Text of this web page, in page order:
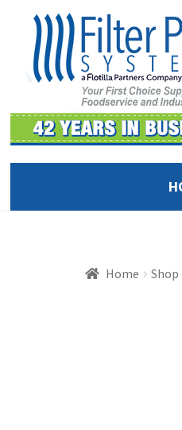
navigation
content
Home Shop